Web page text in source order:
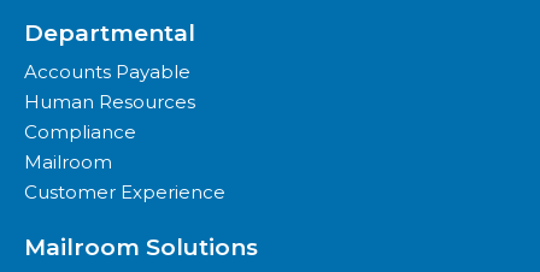
Departmental
Accounts Payable
Human Resources
Compliance
Mailroom
Customer Experience
Mailroom Solutions